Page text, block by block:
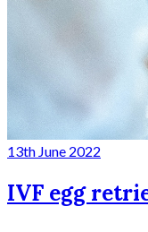
13th June 2022
IVF egg